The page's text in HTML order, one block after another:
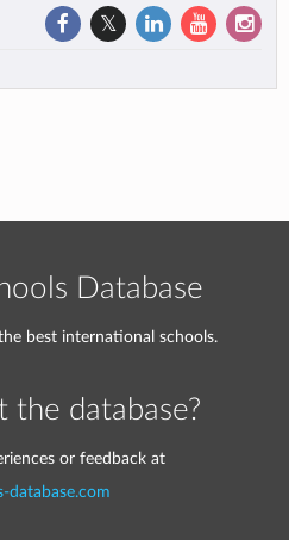
Database
best international schools.
the database?
or feedback at
database.com